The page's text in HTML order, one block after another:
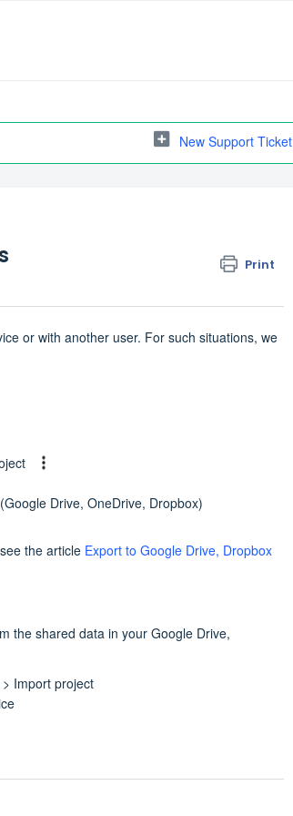
New Support Ticket
Print
or with another user. For such situations, we
Drive, OneDrive, Dropbox)
the article Export to Google Drive, Dropbox
the shared data in your Google Drive,
> Import project